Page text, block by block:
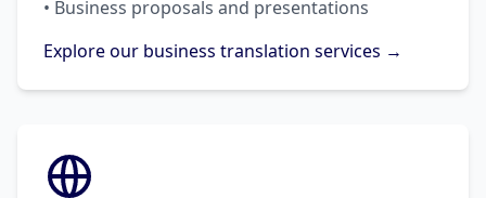
• Business proposals and presentations
Explore our business translation services →